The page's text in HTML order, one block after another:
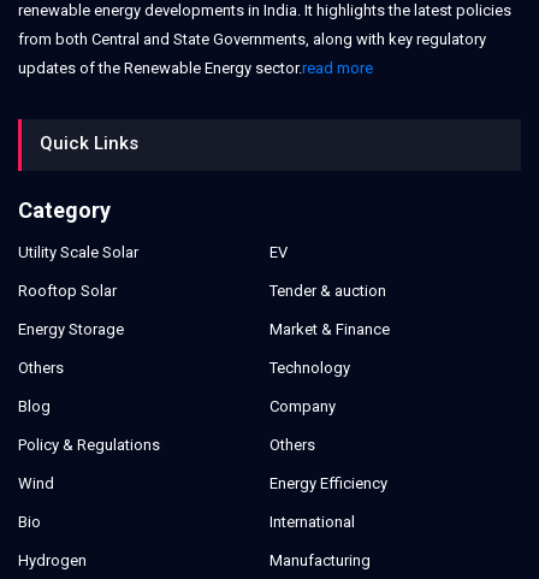
renewable energy developments in India. It highlights the latest policies
from both Central and State Governments, along with key regulatory
updates of the Renewable Energy sector.read more
Quick Links
Category
Utility Scale Solar
Rooftop Solar
Energy Storage
Others
Blog
Policy & Regulations
Wind
Bio
Hydrogen
EV
Tender & auction
Market & Finance
Technology
Company
Others
Energy Efficiency
International
Manufacturing